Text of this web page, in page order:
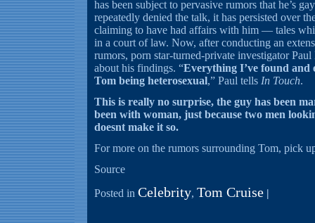
has been subject to pervasive rumors that he’s
repeatedly denied the talk, it has persisted over
claiming to have had affairs with him — tales
in a court of law. Now, after conducting an
rumors, porn star-turned-private investigator
about his findings. “Everything I’ve found
Tom being heterosexual,” Paul tells In Touch.
This is really no surprise, the guy has been
been with woman, just because two men
doesnt make it so.
For more on the rumors surrounding Tom, pick
Source
Posted in Celebrity, Tom Cruise |